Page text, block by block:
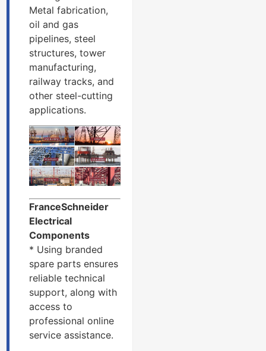
Metal fabrication,
oil and gas
pipelines, steel
structures, tower
manufacturing,
railway tracks, and
other steel-cutting
applications.
FranceSchneider
Electrical
Components
* Using branded
spare parts ensures
reliable technical
support, along with
access to
professional online
service assistance.